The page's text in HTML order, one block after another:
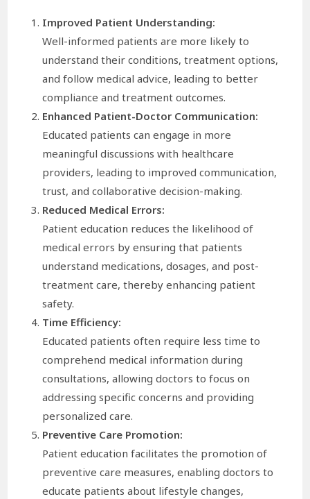
Improved Patient Understanding:
Well-informed patients are more likely to
understand their conditions, treatment options,
and follow medical advice, leading to better
compliance and treatment outcomes.
Enhanced Patient-Doctor Communication:
Educated patients can engage in more
meaningful discussions with healthcare
providers, leading to improved communication,
trust, and collaborative decision-making.
Reduced Medical Errors:
Patient education reduces the likelihood of
medical errors by ensuring that patients
understand medications, dosages, and post-
treatment care, thereby enhancing patient
safety.
Time Efficiency:
Educated patients often require less time to
comprehend medical information during
consultations, allowing doctors to focus on
addressing specific concerns and providing
personalized care.
Preventive Care Promotion:
Patient education facilitates the promotion of
preventive care measures, enabling doctors to
educate patients about lifestyle changes,